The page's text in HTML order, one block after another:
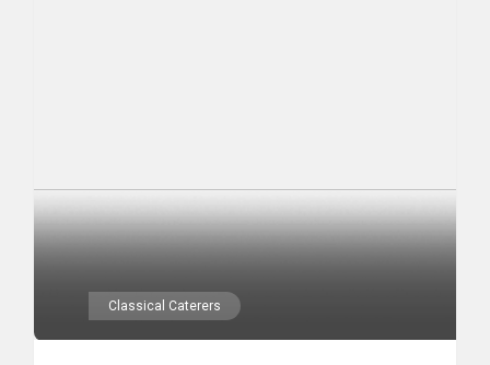
Classical Caterers